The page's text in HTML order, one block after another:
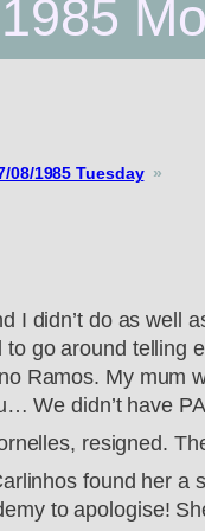
08/1985 Tuesday »
I didn’t do as well
go around telling
Ramos. My
We didn’t have
resigned.
found her
to apologise!